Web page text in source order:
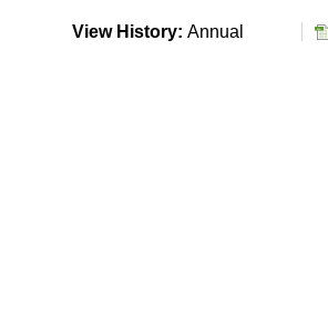
View History: Annual